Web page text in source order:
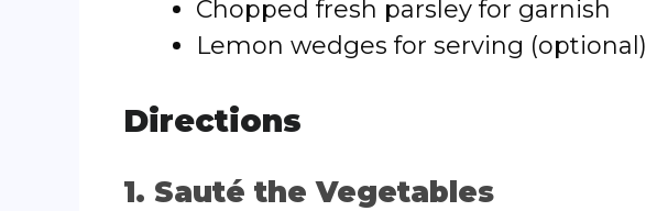
Chopped fresh parsley for garnish
Lemon wedges for serving (optional)
Directions
1. Sauté the Vegetables